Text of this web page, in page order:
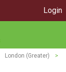
Login
London (Greater)
>